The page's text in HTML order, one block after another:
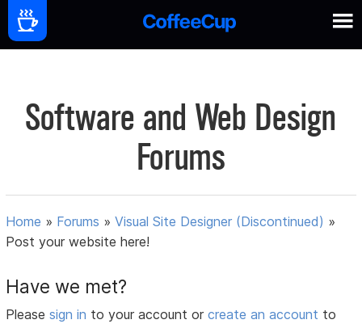
Software and Web Design
Forums
Home » Forums »Visual Site Designer (Discontinued) »
Post your website here!
Have we met?
Pleasesign in to your account orcreate an account to